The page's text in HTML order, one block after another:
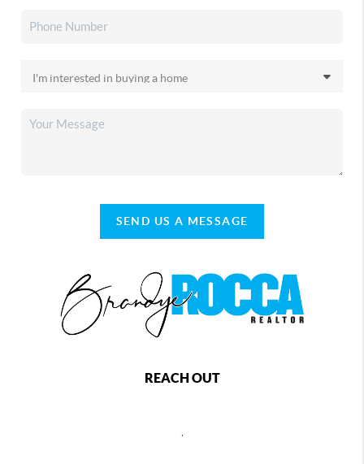
SEND US A MESSAGE
REACH OUT
,